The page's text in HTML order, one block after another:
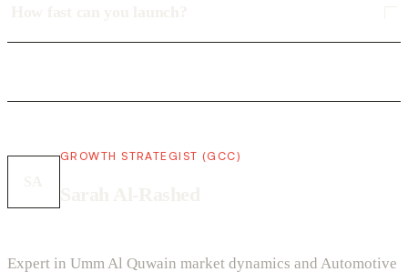
GROWTH STRATEGIST (GCC)
Expert in Umm Al Quwain market dynamics and Automotive